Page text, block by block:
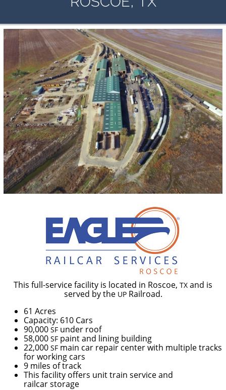
This full-service facility is located in Roscoe, TX and is
served by the UPRailroad.
61 Acres
Capacity: 610 Cars
90,000SF under roof
58,000SF paint and lining building
22,000SF main car repair center with multiple tracks
for working cars
9 miles of track
This facility offers unit train service and
railcar storage